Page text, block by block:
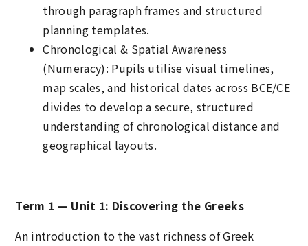
through paragraph frames and structured
planning templates.
Chronological & Spatial Awareness
(Numeracy): Pupils utilise visual timelines,
map scales, and historical dates across BCE/CE
divides to develop a secure, structured
understanding of chronological distance and
geographical layouts.
Term 1 — Unit 1: Discovering the Greeks
An introduction to the vast richness of Greek